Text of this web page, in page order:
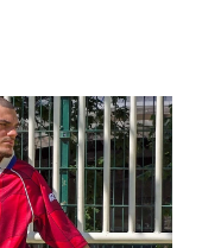
Gets
of Sony
Brand New